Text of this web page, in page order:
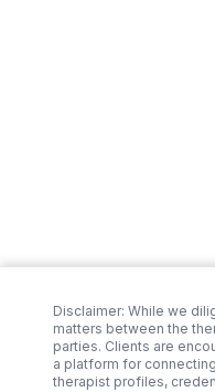
Disclaimer: While we
matters between the
parties. Clients are
a platform for
therapist profiles,